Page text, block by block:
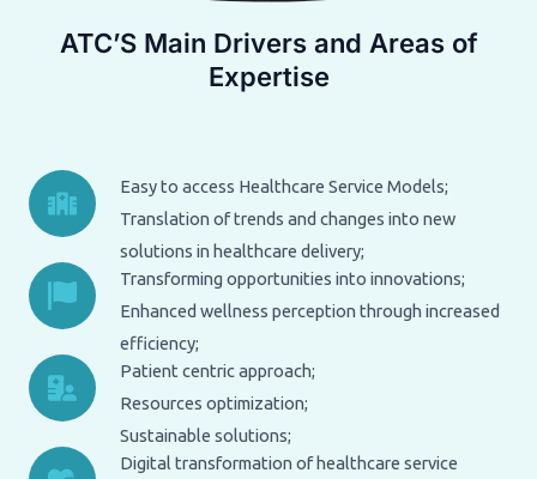
ATC’S Main Drivers and Areas of
Expertise
Easy to access Healthcare Service Models;
Translation of trends and changes into new
solutions in healthcare delivery;
Transforming opportunities into innovations;
Enhanced wellness perception through increased
efficiency;
Patient centric approach;
Resources optimization;
Sustainable solutions;
Digital transformation of healthcare service